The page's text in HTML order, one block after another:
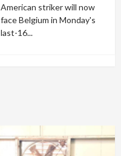
American striker will now
face Belgium in Monday's
last-16...